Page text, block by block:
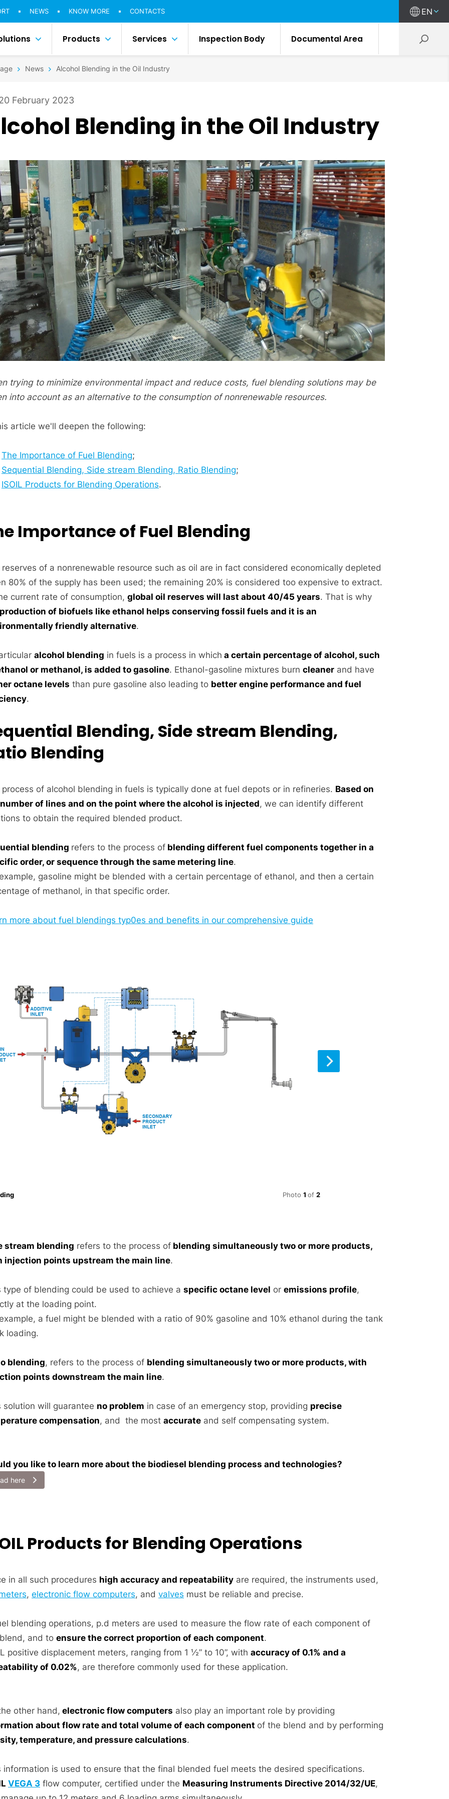
NEWS KNOW MORE CONTACTS EN
Products Services Inspection Body Documental Area
News Alcohol Blending in the Oil Industry
February 2023
Blending in the Oil Industry
trying to minimize environmental impact and reduce costs, fuel blending solutions may be
into account as an alternative to the consumption of nonrenewable resources.
article we'll deepen the following:
The Importance of Fuel Blending;
Sequential Blending, Side stream Blending, Ratio Blending;
ISOIL Products for Blending Operations.
Importance of Fuel Blending
reserves of a nonrenewable resource such as oil are in fact considered economically depleted
80% of the supply has been used; the remaining 20% is considered too expensive to extract.
current rate of consumption, global oil reserves will last about 40/45 years. That is why
production of biofuels like ethanol helps conserving fossil fuels and it is an
friendly alternative.
alcohol blending in fuels is a process in which a certain percentage of alcohol, such
or methanol, is added to gasoline. Ethanol-gasoline mixtures burn cleaner and have
octane levels than pure gasoline also leading to better engine performance and fuel
.
Blending, Side stream Blending,
Blending
process of alcohol blending in fuels is typically done at fuel depots or in refineries. Based on
of lines and on the point where the alcohol is injected, we can identify different
to obtain the required blended product.
blending refers to the process of blending different fuel components together in a
order, or sequence through the same metering line.
gasoline might be blended with a certain percentage of ethanol, and then a certain
of methanol, in that specific order.
more about fuel blendings typ0es and benefits in our comprehensive guide
Photo1of2
stream blending refers to the process of blending simultaneously two or more products,
injection points upstream the main line.
type of blending could be used to achieve a specific octane level or emissions profile,
at the loading point.
a fuel might be blended with a ratio of 90% gasoline and 10% ethanol during the tank
loading.
blending, refers to the process of blending simultaneously two or more products, with
points downstream the main line.
solution will guarantee no problem in case of an emergency stop, providing precise
compensation, and the most accurate and self compensating system.
you like to learn more about the biodiesel blending process and technologies?
here
Products for Blending Operations
in all such procedures high accuracy and repeatability are required, the instruments used,
, electronic flow computers, and valves must be reliable and precise.
blending operations, p.d meters are used to measure the flow rate of each component of
and to ensure the correct proportion of each component.
positive displacement meters, ranging from 1 ½” to 10”, with accuracy of 0.1% and a
of 0.02%, are therefore commonly used for these application.
other hand, electronic flow computers also play an important role by providing
about flow rate and total volume of each component of the blend and by performing
temperature, and pressure calculations.
information is used to ensure that the final blended fuel meets the desired specifications.
VEGA 3 flow computer, certified under the Measuring Instruments Directive 2014/32/UE,